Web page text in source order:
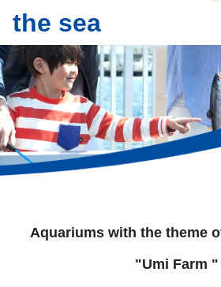
the sea
Aquariums with the theme
"Umi Farm "